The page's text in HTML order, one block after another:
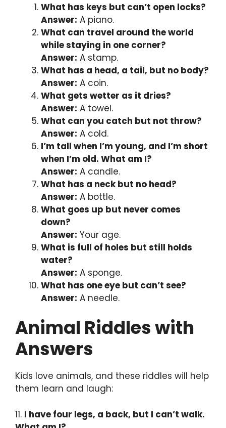
What has keys but can’t open locks?
Answer: A piano.
What can travel around the world
while staying in one corner?
Answer: A stamp.
What has a head, a tail, but no body?
Answer: A coin.
What gets wetter as it dries?
Answer: A towel.
What can you catch but not throw?
Answer: A cold.
I’m tall when I’m young, and I’m short
when I’m old. What am I?
Answer: A candle.
What has a neck but no head?
Answer: A bottle.
What goes up but never comes
down?
Answer: Your age.
What is full of holes but still holds
water?
Answer: A sponge.
What has one eye but can’t see?
Answer: A needle.
Animal Riddles with
Answers
Kids love animals, and these riddles will help
them learn and laugh:
11. I have four legs, a back, but I can’t walk.